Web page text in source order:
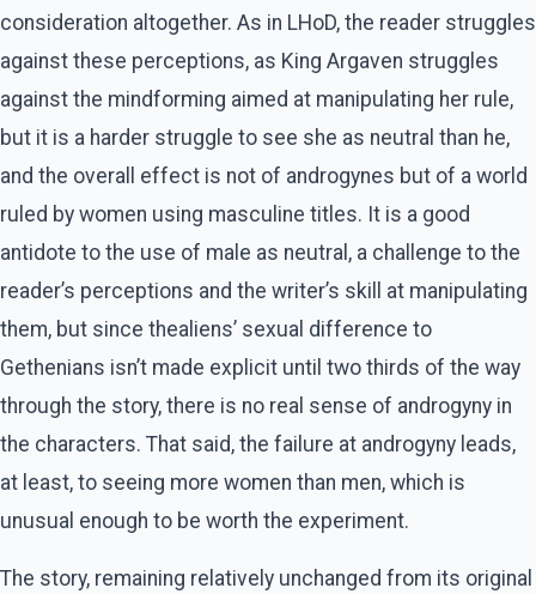
consideration altogether. As in LHoD, the reader struggles
against these perceptions, as King Argaven struggles
against the mindforming aimed at manipulating her rule,
but it is a harder struggle to see she as neutral than he,
and the overall effect is not of androgynes but of a world
ruled by women using masculine titles. It is a good
antidote to the use of male as neutral, a challenge to the
reader’s perceptions and the writer’s skill at manipulating
them, but since thealiens’ sexual difference to
Gethenians isn’t made explicit until two thirds of the way
through the story, there is no real sense of androgyny in
the characters. That said, the failure at androgyny leads,
at least, to seeing more women than men, which is
unusual enough to be worth the experiment.
The story, remaining relatively unchanged from its original